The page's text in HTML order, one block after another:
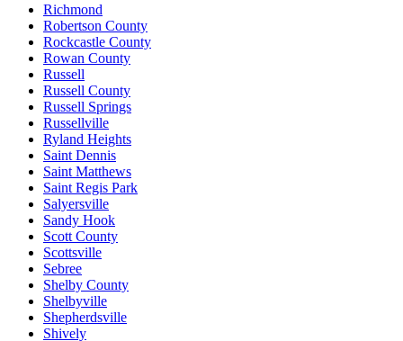
Richmond
Robertson County
Rockcastle County
Rowan County
Russell
Russell County
Russell Springs
Russellville
Ryland Heights
Saint Dennis
Saint Matthews
Saint Regis Park
Salyersville
Sandy Hook
Scott County
Scottsville
Sebree
Shelby County
Shelbyville
Shepherdsville
Shively